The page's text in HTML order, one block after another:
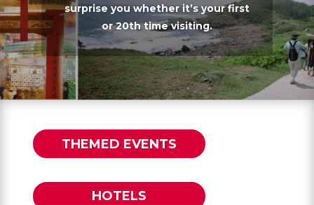
surprise you whether it’s your first
or 20th time visiting.
THEMED EVENTS
HOTELS